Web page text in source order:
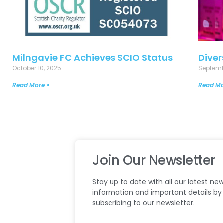
Milngavie FC Achieves SCIO Status
October 10, 2025
Read More »
Read
Join Our Newsletter
Stay up to date with all our latest
information and important details by
subscribing to our newsletter.